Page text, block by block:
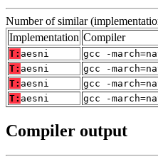
Number of similar
Implementation Compiler
T: aesni
gcc -
T: aesni
gcc -
T: aesni
gcc -
T: aesni gcc -
Compiler output